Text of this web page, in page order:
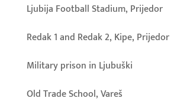
Ljubija Football Stadium, Prijedor
Redak 1 and Redak 2, Kipe, Prijedor
Military prison in Ljubuški
Old Trade School, Vareš